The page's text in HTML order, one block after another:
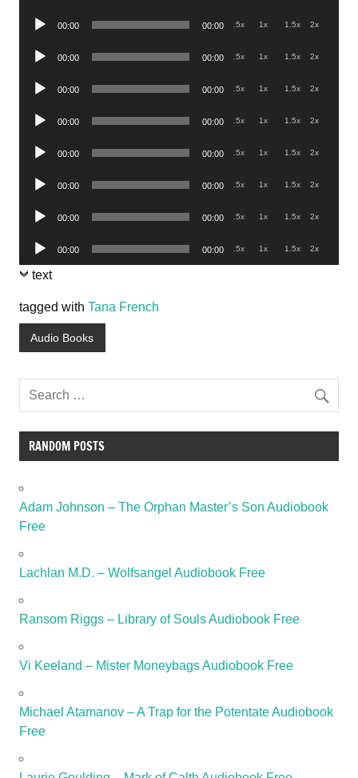
Audio
00:00 00:00 .5x 1x 1.5x 2x
Audio
00:00 00:00 .5x 1x 1.5x 2x
Audio
00:00 00:00 .5x 1x 1.5x 2x
Audio
00:00 00:00 .5x 1x 1.5x 2x
Audio
00:00 00:00 .5x 1x 1.5x 2x
Audio
00:00 00:00 .5x 1x 1.5x 2x
Audio
00:00 00:00 .5x 1x 1.5x 2x
Audio
Player
00:00 00:00 .5x 1x 1.5x 2x
text
tagged with Tana French
Audio Books
RANDOM POSTS
Adam Johnson – The Orphan Master’s Son Audiobook
Free
Lachlan M.D. – Wolfsangel Audiobook Free
Ransom Riggs – Library of Souls Audiobook Free
Vi Keeland – Mister Moneybags Audiobook Free
Michael Atamanov – A Trap for the Potentate Audiobook
Free